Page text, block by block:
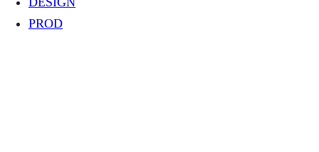
PROD